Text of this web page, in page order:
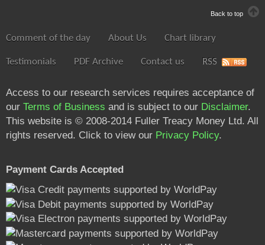
Back to top
Comment of the day About Us Chart library
Testimonials PDF Archive Contact us RSS
Access to our research services requires acceptance of
our Terms of Business and is subject to our Disclaimer.
This website is © 2008-2014 Fuller Treacy Money Ltd. All
rights reserved. Click to view our Privacy Policy.
Payment Cards Accepted